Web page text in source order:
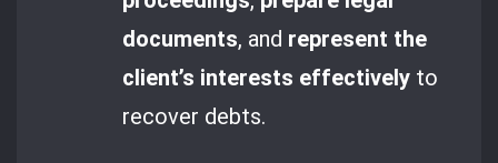
documents, and represent the
client’s interests effectively to
recover debts.